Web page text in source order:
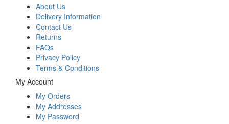
About Us
Delivery Information
Contact Us
Returns
FAQs
Privacy Policy
Terms & Conditions
My Account
My Orders
My Addresses
My Password